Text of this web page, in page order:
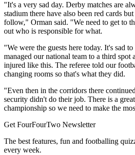
"It's a very sad day. Derby matches are
stadium there have also been red cards
follow," Orman said. "We need to get to
out who is responsible for what.
"We were the guests here today. It's sad
managed our national team to a third
injured like this. The referee told our
changing rooms so that's what they did.
"Even then in the corridors there
security didn't do their job. There is a
championship so we need to make the
Get FourFourTwo Newsletter
The best features, fun and footballing
every week.